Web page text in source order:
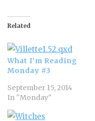
Related
What I’m Reading
Monday #3
September 15, 2014
In "Monday"